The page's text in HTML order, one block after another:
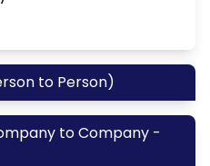
to Person)
to Company -